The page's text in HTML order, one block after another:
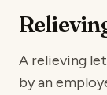
A relieving
by an